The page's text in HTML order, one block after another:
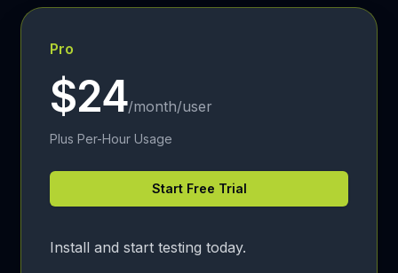
Pro
$24/month/user
Plus Per-Hour Usage
Start Free Trial
Install and start testing today.